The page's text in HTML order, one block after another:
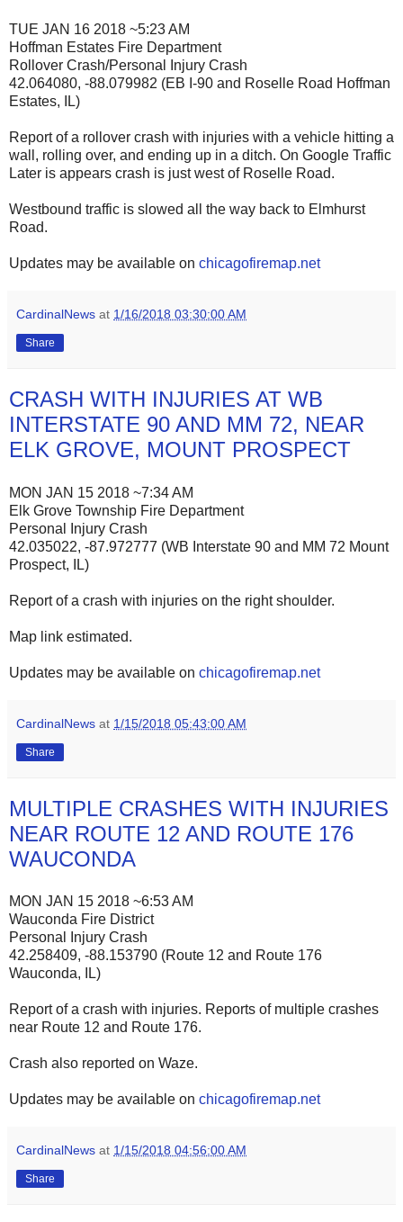
TUE JAN 16 2018 ~5:23 AM
Hoffman Estates Fire Department
Rollover Crash/Personal Injury Crash
42.064080, -88.079982 (EB I-90 and Roselle Road Hoffman
Estates, IL)
Report of a rollover crash with injuries with a vehicle hitting a
wall, rolling over, and ending up in a ditch. On Google Traffic
Later is appears crash is just west of Roselle Road.
Westbound traffic is slowed all the way back to Elmhurst
Road.
Updates may be available on chicagofiremap.net
CardinalNews at 1/16/2018 03:30:00 AM
Share
CRASH WITH INJURIES AT WB
INTERSTATE 90 AND MM 72, NEAR
ELK GROVE, MOUNT PROSPECT
MON JAN 15 2018 ~7:34 AM
Elk Grove Township Fire Department
Personal Injury Crash
42.035022, -87.972777 (WB Interstate 90 and MM 72 Mount
Prospect, IL)
Report of a crash with injuries on the right shoulder.
Map link estimated.
Updates may be available on chicagofiremap.net
CardinalNews at 1/15/2018 05:43:00 AM
Share
MULTIPLE CRASHES WITH INJURIES
NEAR ROUTE 12 AND ROUTE 176
WAUCONDA
MON JAN 15 2018 ~6:53 AM
Wauconda Fire District
Personal Injury Crash
42.258409, -88.153790 (Route 12 and Route 176
Wauconda, IL)
Report of a crash with injuries. Reports of multiple crashes
near Route 12 and Route 176.
Crash also reported on Waze.
Updates may be available on chicagofiremap.net
CardinalNews at 1/15/2018 04:56:00 AM
Share